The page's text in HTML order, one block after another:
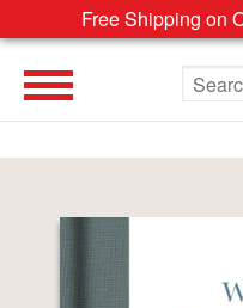
Free Shipping on
Search